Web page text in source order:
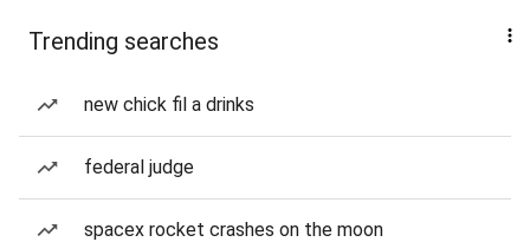
Trending searches
new chick fil a drinks
federal judge
spacex rocket crashes on the moon